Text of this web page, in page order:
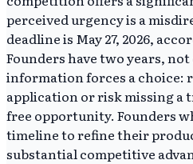
perceived urgency is a
deadline is May 27, 2026,
Founders have two years,
information forces a choice:
application or risk missing a
free opportunity. Founders
timeline to refine their
substantial competitive